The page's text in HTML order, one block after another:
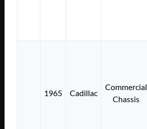
1965 Cadillac
Commercial
Chassis